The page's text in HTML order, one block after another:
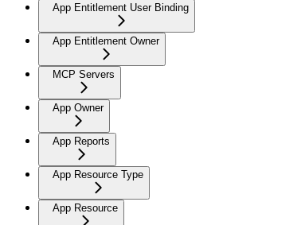
App Entitlement User Binding
App Entitlement Owner
MCP Servers
App Owner
App Reports
App Resource Type
App Resource